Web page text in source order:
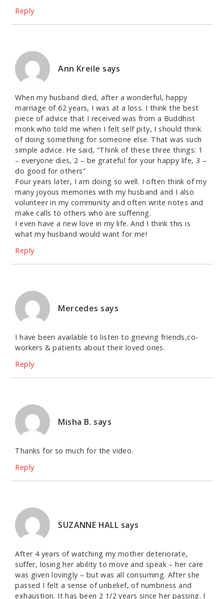
Reply
Ann Kreile says
When my husband died, after a wonderful, happy
marriage of 62 years, I was at a loss. I think the best
piece of advice that I received was from a Buddhist
monk who told me when I felt self pity, I should think
of doing something for someone else. That was such
simple advice. He said, “Think of these three things: 1
– everyone dies, 2 – be grateful for your happy life, 3 –
do good for others”
Four years later, I am doing so well. I often think of my
many joyous memories with my husband and I also
volunteer in my community and often write notes and
make calls to others who are suffering.
I even have a new love in my life. And I think this is
what my husband would want for me!
Reply
Mercedes says
I have been available to listen to grieving friends,co-
workers & patients about their loved ones.
Reply
Misha B. says
Thanks for so much for the video.
Reply
SUZANNE HALL says
After 4 years of watching my mother deteriorate,
suffer, losing her ability to move and speak – her care
was given lovingly – but was all consuming. After she
passed I felt a sense of unbelief, of numbness and
exhaustion. It has been 2 1/2 years since her passing. I